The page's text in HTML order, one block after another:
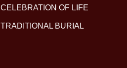
CELEBRATION OF LIFE
TRADITIONAL BURIAL